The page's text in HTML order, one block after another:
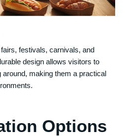
festivals, carnivals, and
design allows visitors to
around, making them a practical
Options